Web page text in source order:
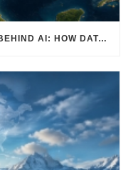
THE PHYSICAL SUPPLY CHAIN BEHIND AI: HOW DATA CENTERS ARE TRANSFORMING NORTH AMERICA’S FREIGHT, WAREHOUSING, AND MANUFACTURING SECTORS